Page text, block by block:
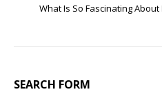
What Is So Fascinating
SEARCH FORM